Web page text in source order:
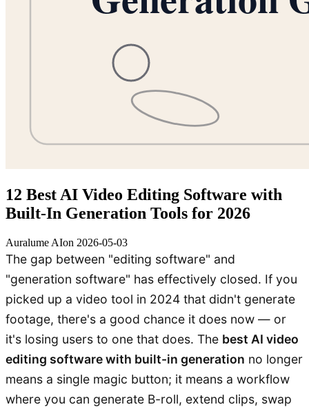
12 Best AI Video Editing Software with
Built-In Generation Tools for 2026
Auralume AIon 2026-05-03
The gap between "editing software" and
"generation software" has effectively closed. If you
picked up a video tool in 2024 that didn't generate
footage, there's a good chance it does now — or
it's losing users to one that does. The best AI video
editing software with built-in generation no longer
means a single magic button; it means a workflow
where you can generate B-roll, extend clips, swap